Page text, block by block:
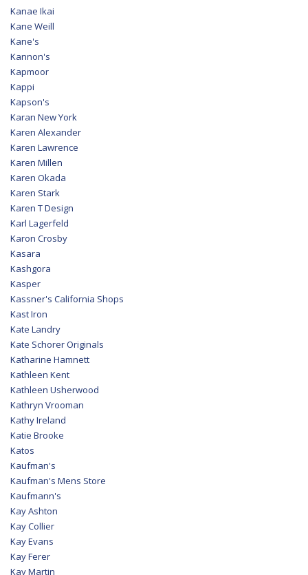
Kanae Ikai
Kane Weill
Kane's
Kannon's
Kapmoor
Kappi
Kapson's
Karan New York
Karen Alexander
Karen Lawrence
Karen Millen
Karen Okada
Karen Stark
Karen T Design
Karl Lagerfeld
Karon Crosby
Kasara
Kashgora
Kasper
Kassner's California Shops
Kast Iron
Kate Landry
Kate Schorer Originals
Katharine Hamnett
Kathleen Kent
Kathleen Usherwood
Kathryn Vrooman
Kathy Ireland
Katie Brooke
Katos
Kaufman's
Kaufman's Mens Store
Kaufmann's
Kay Ashton
Kay Collier
Kay Evans
Kay Ferer
Kay Martin